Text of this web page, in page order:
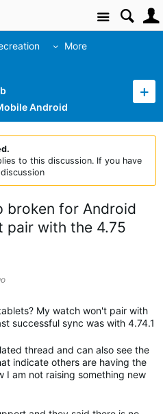
Site
More
Android
to this discussion. If you have
broken for Android
pair with the 4.75
My watch won't pair with
successful sync was with 4.74.1
thread and can also see the
indicate others are having the
I am not raising something new